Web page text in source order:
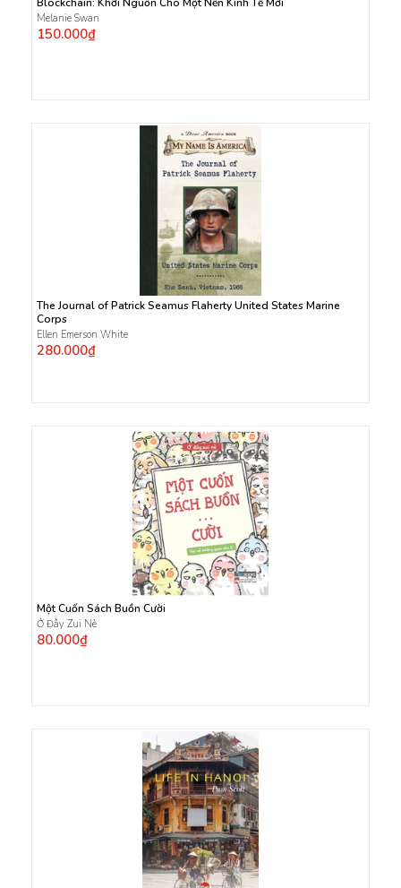
Blockchain: Khởi Nguồn Cho Một Nền Kinh Tế Mới
Melanie Swan
150.000₫
The Journal of Patrick Seamus Flaherty United States Marine
Corps
Ellen Emerson White
280.000₫
Một Cuốn Sách Buồn Cười
Ở Đây Zui Nè
80.000₫